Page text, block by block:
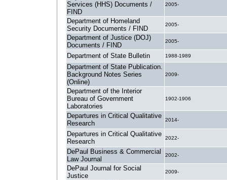
Services (HHS) Documents /
FIND
2005-
Department of Homeland
Security Documents / FIND
2005-
Department of Justice (DOJ)
Documents / FIND
2005-
Department of State Bulletin 1988-1989
Department of State Publication.
Background Notes Series
(Online)
2009-
Department of the Interior
Bureau of Government
Laboratories
1902-1906
Departures in Critical Qualitative
Research
2014-
Departures in Critical Qualitative
Research
2022-
DePaul Business & Commercial
Law Journal
2002-
DePaul Journal for Social
Justice
2009-